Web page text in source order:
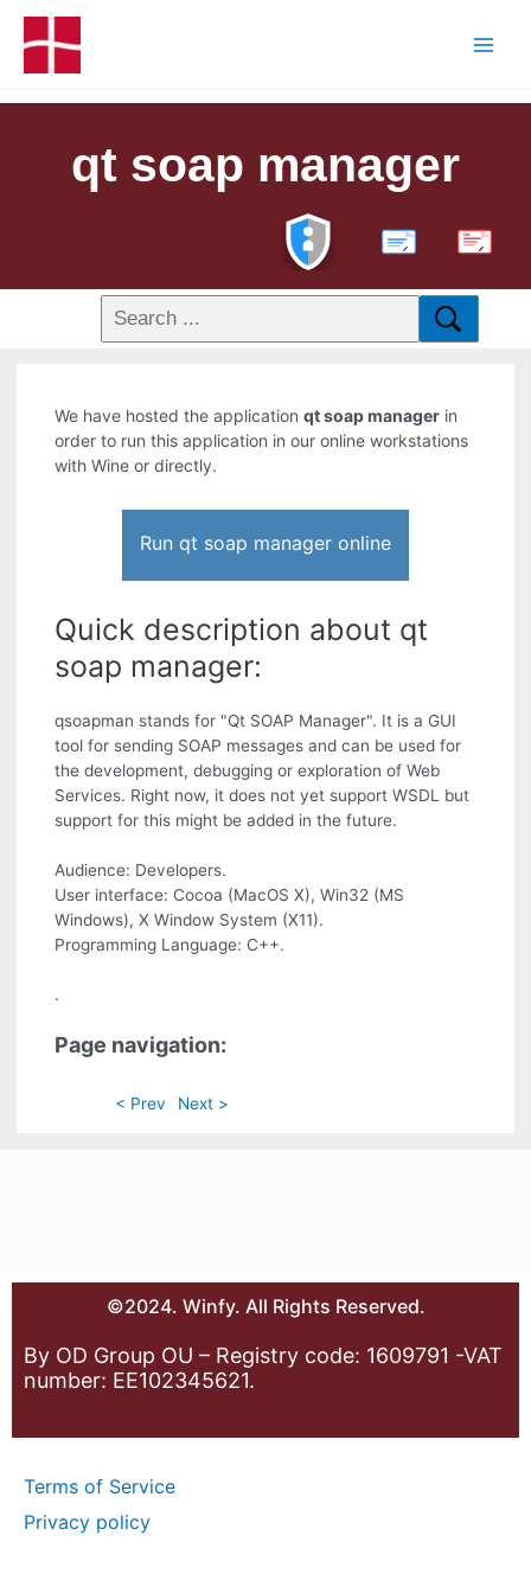
qt soap manager
PDF
We have hosted the applicationqt soap manager in
order to run this application in our online workstations
with Wine or directly.
Run qt soap manager online
Quick description about qt
soap manager:
qsoapman stands for "Qt SOAP Manager". It is a GUI
tool for sending SOAP messages and can be used for
the development, debugging or exploration of Web
Services. Right now, it does not yet support WSDL but
support for this might be added in the future.
Audience: Developers.
User interface: Cocoa (MacOS X), Win32 (MS
Windows), X Window System (X11).
Programming Language: C++.
.
Page navigation:
< Prev Next >
©2024. Winfy. All Rights Reserved.
By OD Group OU – Registry code: 1609791 -VAT
number: EE102345621.
Terms of Service
Privacy policy